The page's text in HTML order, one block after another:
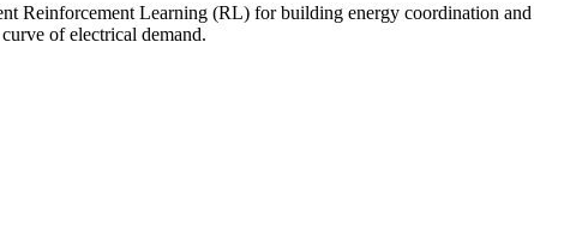
Reinforcement Learning (RL) for building energy coordination and
of electrical demand.